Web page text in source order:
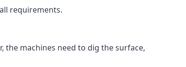
requirements.
the machines need to dig the surface,